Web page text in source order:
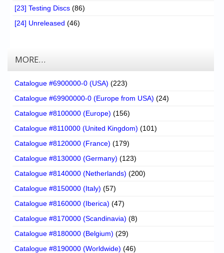
[23] Testing Discs (86)
[24] Unreleased (46)
MORE…
Catalogue #6900000-0 (USA) (223)
Catalogue #69900000-0 (Europe from USA) (24)
Catalogue #8100000 (Europe) (156)
Catalogue #8110000 (United Kingdom) (101)
Catalogue #8120000 (France) (179)
Catalogue #8130000 (Germany) (123)
Catalogue #8140000 (Netherlands) (200)
Catalogue #8150000 (Italy) (57)
Catalogue #8160000 (Iberica) (47)
Catalogue #8170000 (Scandinavia) (8)
Catalogue #8180000 (Belgium) (29)
Catalogue #8190000 (Worldwide) (46)